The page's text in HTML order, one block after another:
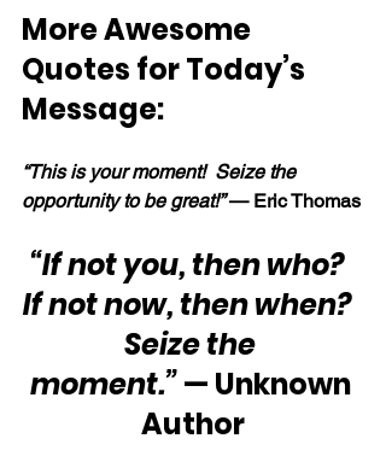
More Awesome
Quotes for Today’s
Message:
“This is your moment!  Seize the
opportunity to be great!” — Eric Thomas
“If not you, then who?
If not now, then when?
Seize the
moment.” — Unknown
Author